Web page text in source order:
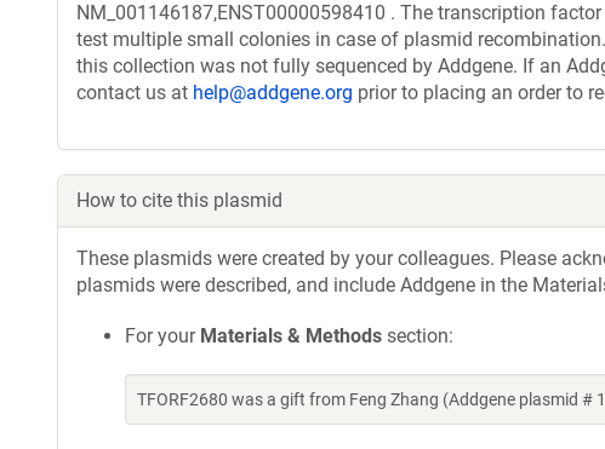
NM_001146187,ENST00000598410 . The transcription
test multiple small colonies in case of plasmid
this collection was not fully sequenced by Addgene. If an
contact us at help@addgene.org prior to placing an order to
How to cite this plasmid
These plasmids were created by your colleagues. Please
plasmids were described, and include Addgene in the
For your Materials & Methods section:
TFORF2680 was a gift from Feng Zhang (Addgene plasmid